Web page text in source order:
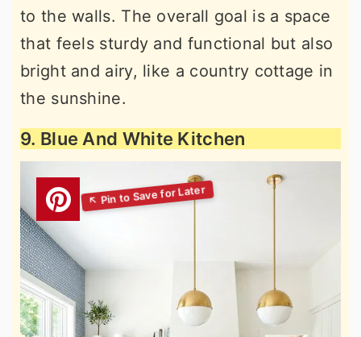
to the walls. The overall goal is a space
that feels sturdy and functional but also
bright and airy, like a country cottage in
the sunshine.
9. Blue And White Kitchen